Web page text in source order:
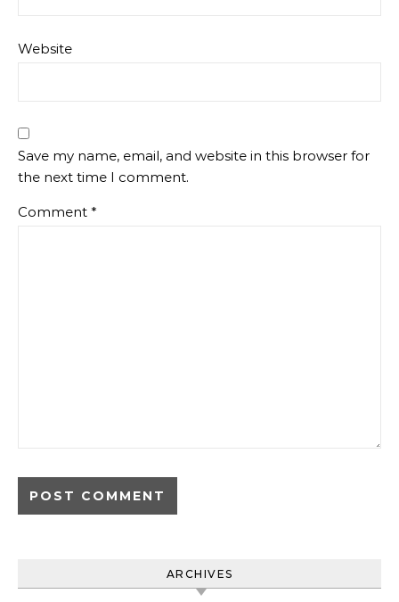
Website
Save my name, email, and website in this browser for
the next time I comment.
Comment *
ARCHIVES